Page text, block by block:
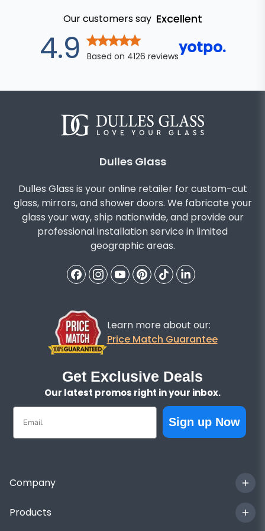
Our customers say Excellent
4.9out of 5
Based on 4126 reviews
Dulles Glass
Dulles Glass is your online retailer for custom-cut
glass, mirrors, and shower doors. We fabricate your
glass your way, ship nationwide, and provide our
professional installation service in limited
geographic areas.
Learn more about our:
Price Match Guarantee
Get Exclusive Deals
Our latest promos right in your inbox.
Email
Sign up Now
Company
Products